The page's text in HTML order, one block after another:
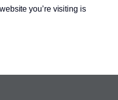
you’re visiting is